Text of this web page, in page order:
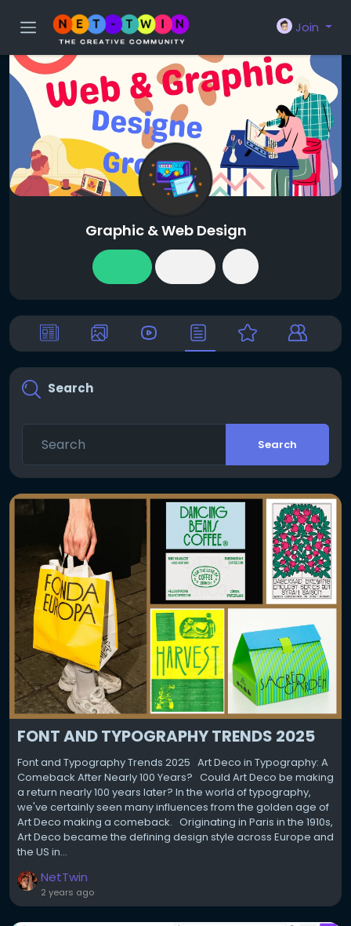
Join
Graphic & Web Design
Search
Search
FONT AND TYPOGRAPHY TRENDS 2025
Font and Typography Trends 2025 Art Deco in Typography: A
Comeback After Nearly 100 Years? Could Art Deco be making
a return nearly 100 years later? In the world of typography,
we've certainly seen many influences from the golden age of
Art Deco making a comeback. Originating in Paris in the 1910s,
Art Deco became the defining design style across Europe and
the US in...
NetTwin
2 years ago